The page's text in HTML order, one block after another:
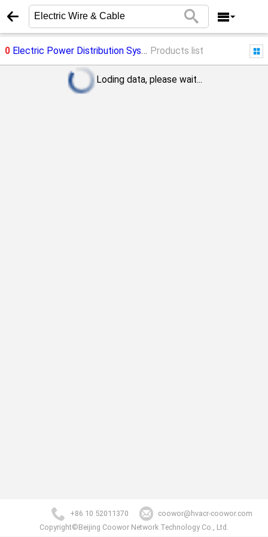
0 Electric Power Distribution System ->Electric Wire & Cable
Products list
Loding data, please wait...
+86 10 52011370
coowor@hvacr-coowor.com
Copyright©Beijing Coowor Network Technology Co., Ltd.